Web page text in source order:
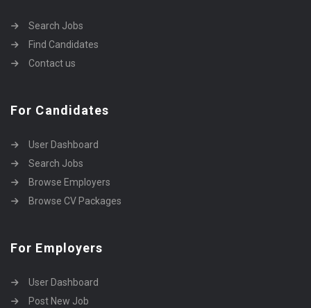
Search Jobs
Find Candidates
Contact us
For Candidates
User Dashboard
Search Jobs
Browse Employers
Browse CV Packages
For Employers
User Dashboard
Post New Job